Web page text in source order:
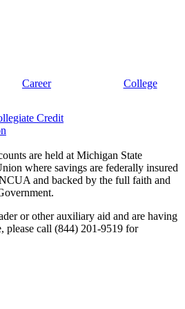
Career College
are held at Michigan State
where savings are federally insured
and backed by the full faith and
or other auxiliary aid and are having
please call (844) 201-9519 for